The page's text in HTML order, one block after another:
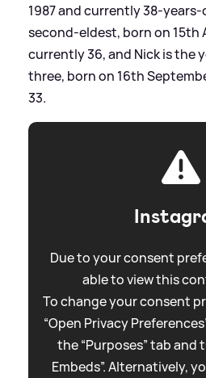
1987 and currently 38-
second-eldest, born on 15th
currently 36, and Nick is the
three, born on 16th
33.
Due to your consent
able to view this
To change your consent
“Open Privacy
the “Purposes” tab and
Embeds”. Alternatively,